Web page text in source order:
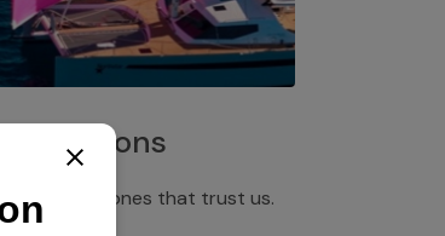
Installations
Discover the ones that trust us.